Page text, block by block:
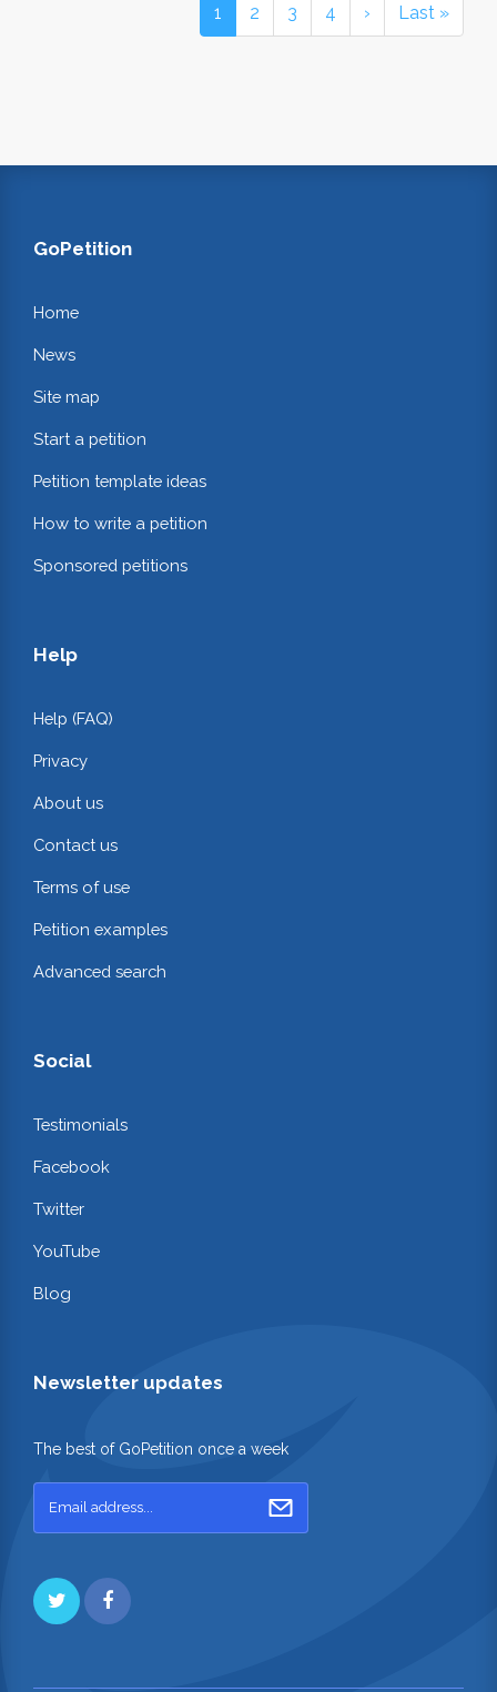
1 2 3 4 › Last »
GoPetition
Home
News
Site map
Start a petition
Petition template ideas
How to write a petition
Sponsored petitions
Help
Help (FAQ)
Privacy
About us
Contact us
Terms of use
Petition examples
Advanced search
Social
Testimonials
Facebook
Twitter
YouTube
Blog
Newsletter updates
The best of GoPetition once a week